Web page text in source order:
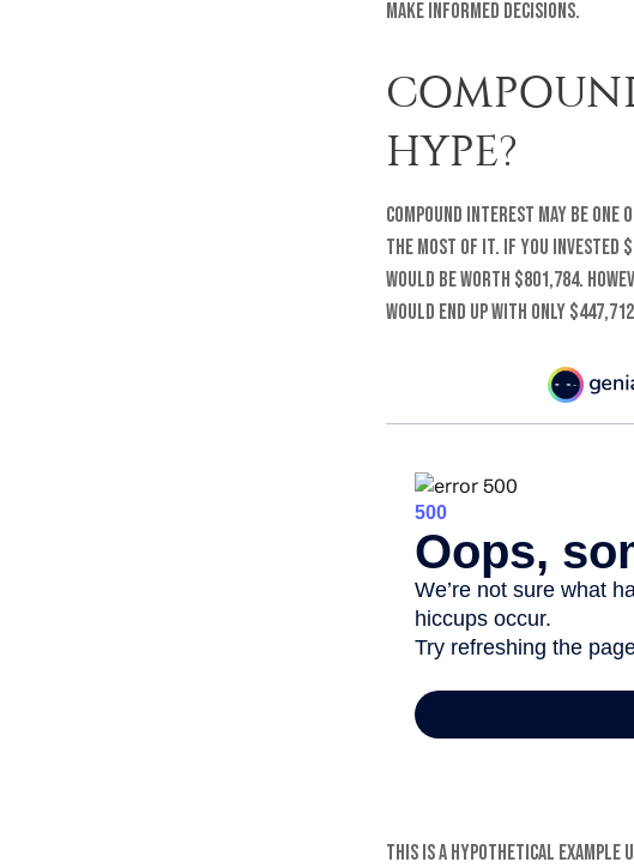
make informed decisions.
HYPE?
Compound interest may be
the most of it. If you invested
would be worth $801,784.
would end up with only
This is a hypothetical